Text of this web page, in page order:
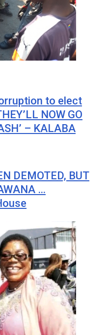
to elect
NOW GO
– KALABA
DEMOTED, BUT
…